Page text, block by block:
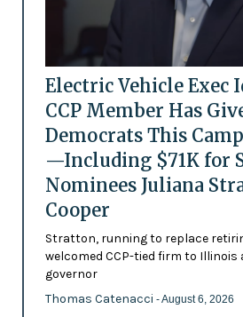
Electric Vehicle Exec
CCP Member Has
Democrats This
—Including $71K for
Nominees Juliana
Cooper
Stratton, running to replace
welcomed CCP-tied firm to
governor
Thomas Catenacci - August 6, 2026